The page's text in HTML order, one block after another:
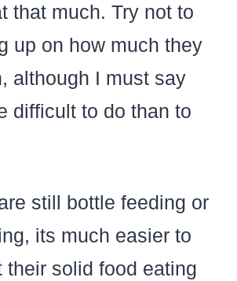
that much. Try not to
up on how much they
although I must say
difficult to do than to
still bottle feeding or
its much easier to
their solid food eating